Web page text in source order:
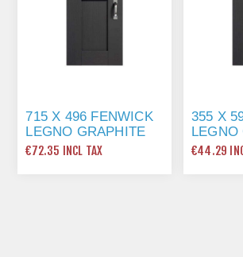
715 X 496 FENWICK
LEGNO GRAPHITE
€72.35 INCL TAX
355 X
€44.29